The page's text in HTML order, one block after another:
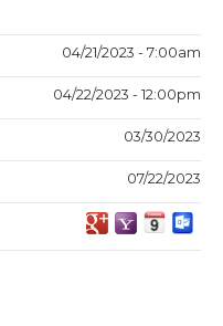
04/21/2023 - 7:00am
04/22/2023 - 12:00pm
03/30/2023
07/22/2023